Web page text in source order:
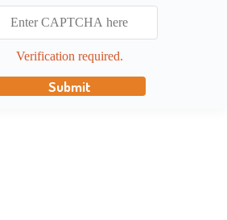
Verification required.
Submit